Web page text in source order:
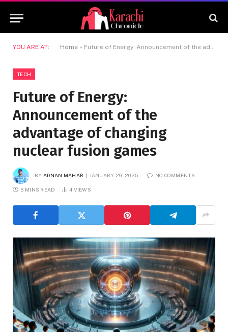
YOU ARE AT: Home » Future of Energy: Announcement of the advantage of changing nuclear fusion games
TECH
Future of Energy:
Announcement of the
advantage of changing
nuclear fusion games
BY ADNAN MAHAR JANUARY 29, 2025 NO COMMENTS
5 MINS READ 4 VIEWS